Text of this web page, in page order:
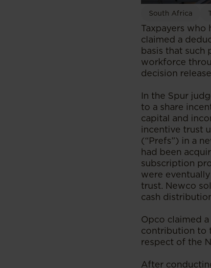
South Africa
Taxpayers who
claimed a
basis that such
workforce
decision
In the Spur
to a share
capital and
incentive trust
(“Prefs”) in a
had been
subscription
were
trust. Newco
cash
Opco claimed
contribution to
respect of the
After